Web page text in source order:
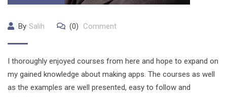
By Salih (0) Comment
I thoroughly enjoyed courses from here and hope to expand on
my gained knowledge about making apps. The courses as well
as the examples are well presented, easy to follow and